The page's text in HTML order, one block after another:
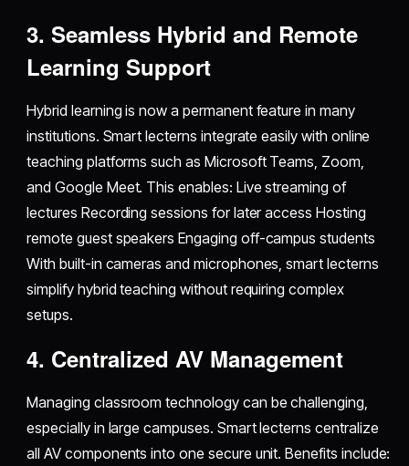
3. Seamless Hybrid and Remote
Learning Support
Hybrid learning is now a permanent feature in many
institutions. Smart lecterns integrate easily with online
teaching platforms such as Microsoft Teams, Zoom,
and Google Meet. This enables: Live streaming of
lectures Recording sessions for later access Hosting
remote guest speakers Engaging off-campus students
With built-in cameras and microphones, smart lecterns
simplify hybrid teaching without requiring complex
setups.
4. Centralized AV Management
Managing classroom technology can be challenging,
especially in large campuses. Smart lecterns centralize
all AV components into one secure unit. Benefits include: